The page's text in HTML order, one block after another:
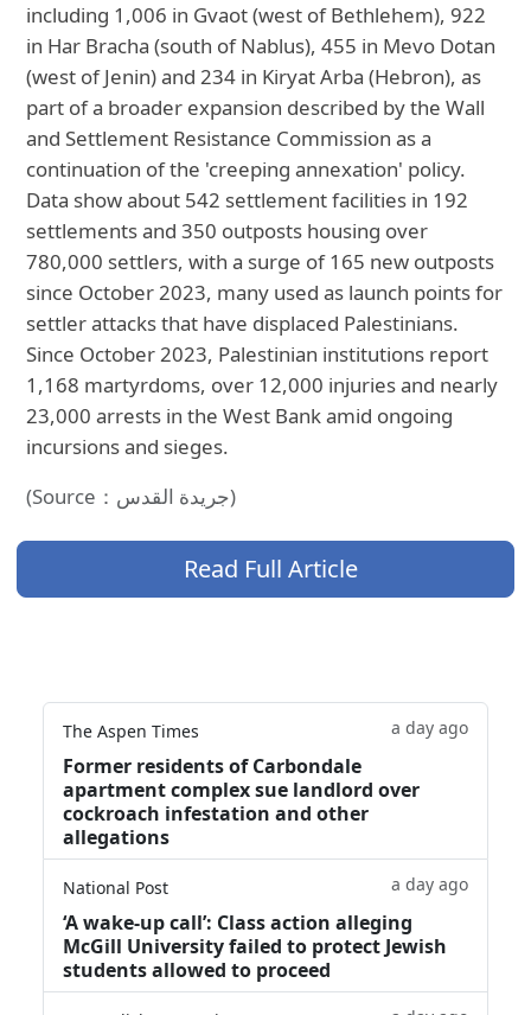
including 1,006 in Gvaot (west of Bethlehem), 922
in Har Bracha (south of Nablus), 455 in Mevo Dotan
(west of Jenin) and 234 in Kiryat Arba (Hebron), as
part of a broader expansion described by the Wall
and Settlement Resistance Commission as a
continuation of the 'creeping annexation' policy.
Data show about 542 settlement facilities in 192
settlements and 350 outposts housing over
780,000 settlers, with a surge of 165 new outposts
since October 2023, many used as launch points for
settler attacks that have displaced Palestinians.
Since October 2023, Palestinian institutions report
1,168 martyrdoms, over 12,000 injuries and nearly
23,000 arrests in the West Bank amid ongoing
incursions and sieges.
(Source：جريدة القدس)
Read Full Article
The Aspen Times a day ago
Former residents of Carbondale
apartment complex sue landlord over
cockroach infestation and other
allegations
National Post a day ago
‘A wake‑up call’: Class action alleging
McGill University failed to protect Jewish
students allowed to proceed